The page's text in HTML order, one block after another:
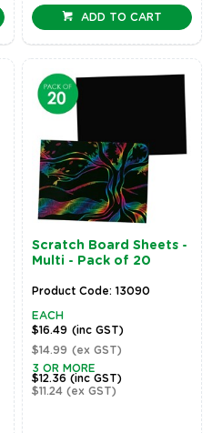
ADD TO CART
Scratch Board Sheets -
Multi - Pack of 20
Product Code: 13090
EACH
$16.49 (inc GST)
$14.99 (ex GST)
3 OR MORE
$12.36(inc GST)
$11.24(ex GST)